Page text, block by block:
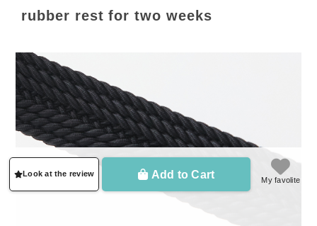
rubber rest for two weeks
Look at the review Add to Cart My favolite